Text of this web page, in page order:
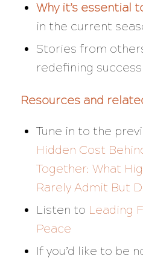
Why it’s essential
in the current
Stories from
redefining
Resources and
Tune in to the
Hidden Cost
Together: What
Rarely Admit But
Listen to Leading
Peace
If you’d like to be